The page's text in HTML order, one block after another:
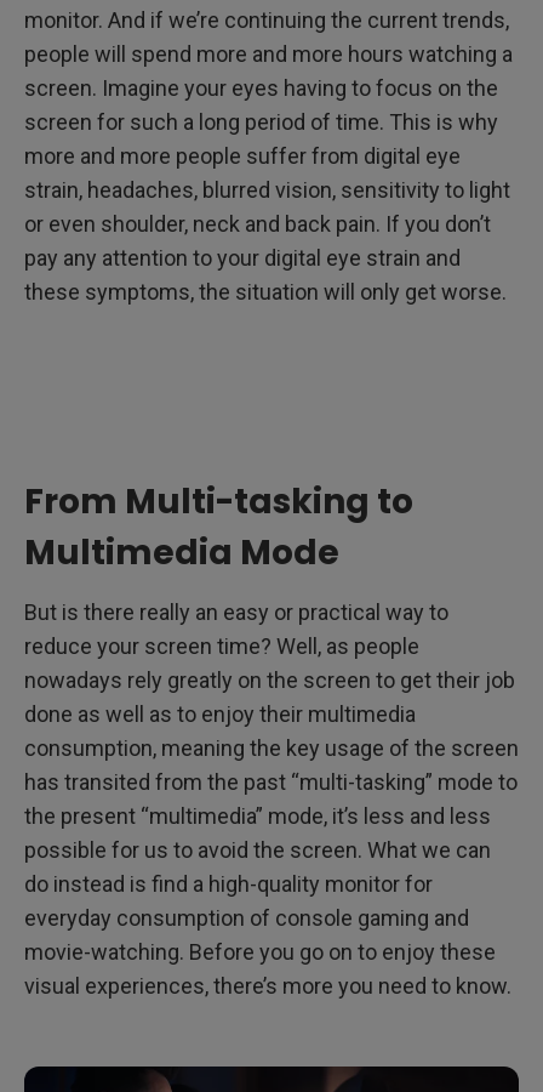
monitor. And if we’re continuing the current trends,
people will spend more and more hours watching a
screen. Imagine your eyes having to focus on the
screen for such a long period of time. This is why
more and more people suffer from digital eye
strain, headaches, blurred vision, sensitivity to light
or even shoulder, neck and back pain. If you don’t
pay any attention to your digital eye strain and
these symptoms, the situation will only get worse.
From Multi-tasking to
Multimedia Mode
But is there really an easy or practical way to
reduce your screen time? Well, as people
nowadays rely greatly on the screen to get their job
done as well as to enjoy their multimedia
consumption, meaning the key usage of the screen
has transited from the past “multi-tasking” mode to
the present “multimedia” mode, it’s less and less
possible for us to avoid the screen. What we can
do instead is find a high-quality monitor for
everyday consumption of console gaming and
movie-watching. Before you go on to enjoy these
visual experiences, there’s more you need to know.